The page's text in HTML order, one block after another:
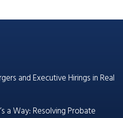
and Executive Hirings in Real
a Way: Resolving Probate